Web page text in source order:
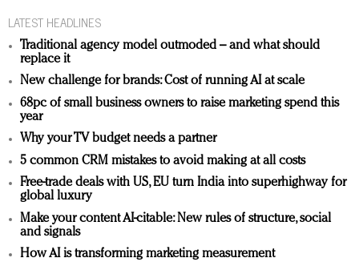
LATEST HEADLINES
Traditional agency model outmoded – and what should
replace it
New challenge for brands: Cost of running AI at scale
68pc of small business owners to raise marketing spend this
year
Why your TV budget needs a partner
5 common CRM mistakes to avoid making at all costs
Free-trade deals with US, EU turn India into superhighway for
global luxury
Make your content AI-citable: New rules of structure, social
and signals
How AI is transforming marketing measurement